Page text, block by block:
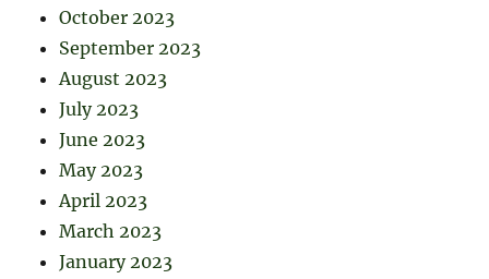
October 2023
September 2023
August 2023
July 2023
June 2023
May 2023
April 2023
March 2023
January 2023